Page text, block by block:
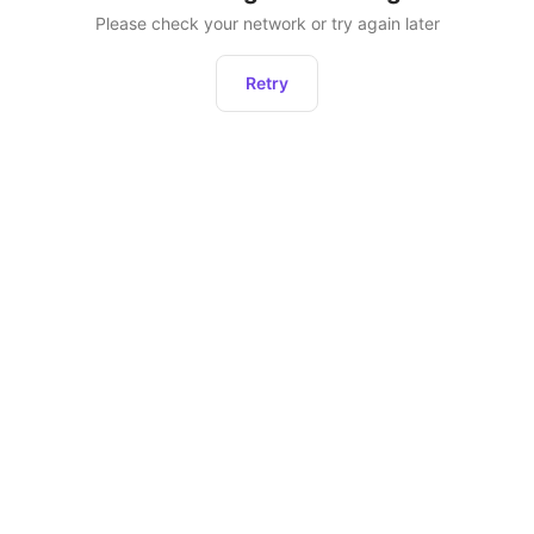
Please check your network or try again later
Retry